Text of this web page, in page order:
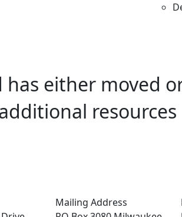
&
either moved
resources
Mailing Address